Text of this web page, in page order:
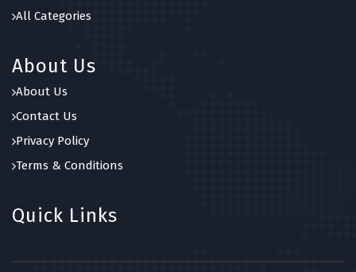
All Categories
About Us
About Us
Contact Us
Privacy Policy
Terms & Conditions
Quick Links